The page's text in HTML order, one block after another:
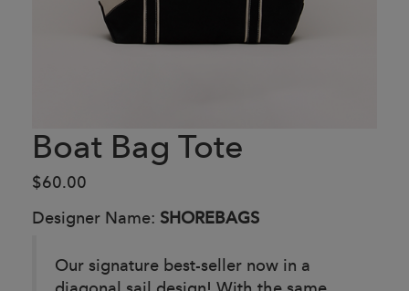
Boat Bag Tote
$60.00
Designer Name: SHOREBAGS
Our signature best-seller now in a